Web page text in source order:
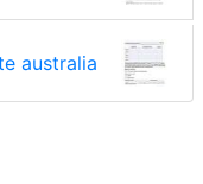
australia